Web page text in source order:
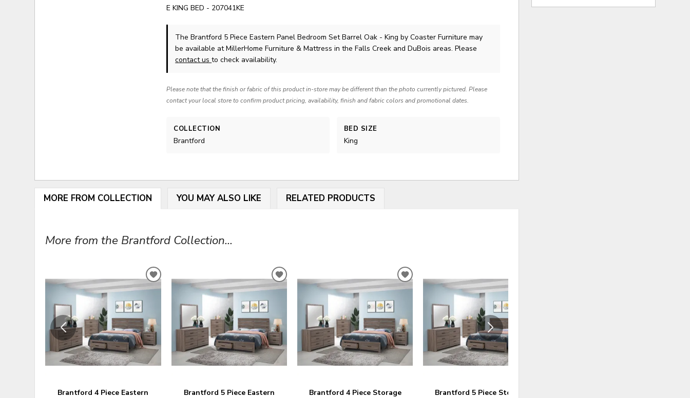
E KING BED - 207041KE
The Brantford 5 Piece Eastern Panel Bedroom Set Barrel Oak - Kingby Coaster Furniture may
be available at MillerHome Furniture & Mattress in the Falls Creek and DuBois areas. Please
contact usto check availability.
Please note that the finish or fabric of this product in-store may be different than the photo currently pictured. Please
contact your local store to confirm product pricing, availability, finish and fabric colors and promotional dates.
COLLECTION
Brantford
BED SIZE
King
MORE FROM COLLECTION YOU MAY ALSO LIKE RELATED PRODUCTS
More from the Brantford Collection...
Brantford 4 Piece Eastern
ADD
TO
WISHLIST
Brantford 5 Piece Eastern
ADD
TO
WISHLIST
Brantford 4 Piece Storage
ADD
TO
WISHLIST
Brantford 5 Piece Storage